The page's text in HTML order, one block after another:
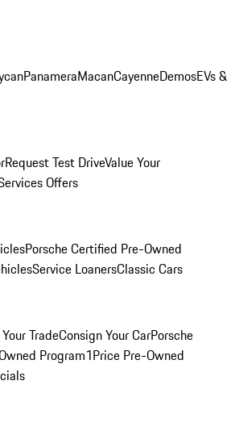
PanameraMacanCayenneDemosEVs &
Request Test DriveValue Your
Offers
Porsche Certified Pre-Owned
Service LoanersClassic Cars
TradeConsign Your CarPorsche
Program1Price Pre-Owned